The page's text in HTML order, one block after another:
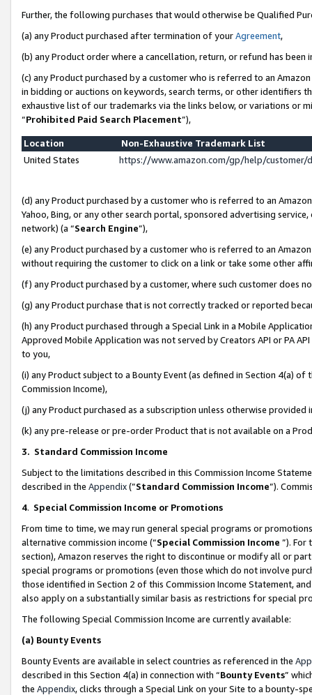
Further, the following purchases that would otherwise be Qualified
(a) any Product purchased after termination of yourAgreement,
(b) any Product order where a cancellation, return, or refund has been
(c) any Product purchased by a customer who is referred to an
in bidding or auctions on keywords, search terms, or other identifiers
exhaustive list of our trademarks via the links below, or variations or
“Prohibited Paid Search Placement”),
Location
Non-Exhaustive Trademark List
United States
https://www.amazon.com/gp/help/
(d) any Product purchased by a customer who is referred to an
Yahoo, Bing, or any other search portal, sponsored advertising
network) (a “Search Engine”),
(e) any Product purchased by a customer who is referred to an
without requiring the customer to click on a link or take some other
(f) any Product purchased by a customer, where such customer does
(g) any Product purchase that is not correctly tracked or reported
(h) any Product purchased through a Special Link in a Mobile
Approved Mobile Application was not served by Creators API or PA
to you,
(i) any Product subject to a Bounty Event (as defined in Section 4(a)
Commission Income),
(j) any Product purchased as a subscription unless otherwise provided
(k) any pre-release or pre-order Product that is not available on a
3. Standard Commission Income
Subject to the limitations described in this Commission Income
described in the Appendix(”Standard Commission Income”).
4. Special Commission Income or Promotions
From time to time, we may run general special programs or
alternative commission income (“Special Commission Income ”). For
section), Amazon reserves the right to discontinue or modify all or
special programs or promotions (even those which do not involve
those identified in Section 2 of this Commission Income Statement,
also apply on a substantially similar basis as restrictions for special
The following Special Commission Income are currently available:
(a) Bounty Events
Bounty Events are available in select countries as referenced in the
described in this Section 4(a) in connection with “Bounty Events”
the Appendix, clicks through a Special Link on your Site to a bounty-